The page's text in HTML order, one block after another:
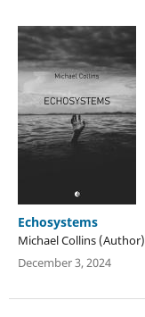
Echosystems
Michael Collins (Author)
December 3, 2024